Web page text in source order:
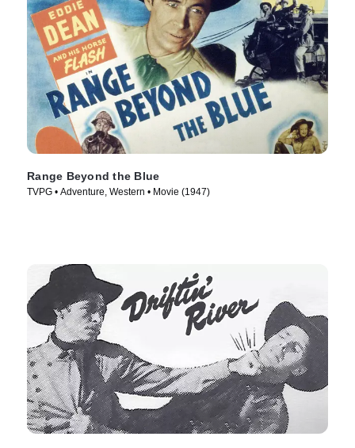
Range Beyond the Blue
TVPG • Adventure, Western • Movie (1947)